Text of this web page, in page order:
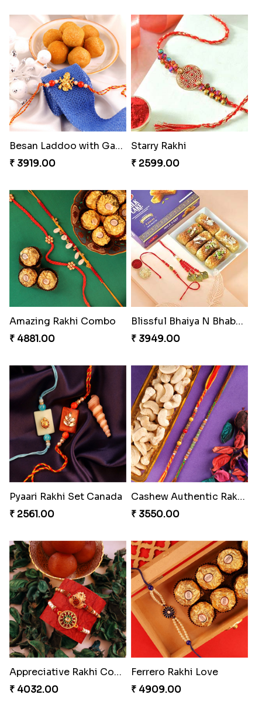
Besan Laddoo with Ganesh Rakhi
₹ 3919.00
Starry Rakhi
₹ 2599.00
Amazing Rakhi Combo
₹ 4881.00
Blissful Bhaiya N Bhabhi Rakhi Combo
₹ 3949.00
Pyaari Rakhi Set Canada
₹ 2561.00
Cashew Authentic Rakhi Combo to Canada
₹ 3550.00
Appreciative Rakhi Combo
₹ 4032.00
Ferrero Rakhi Love
₹ 4909.00